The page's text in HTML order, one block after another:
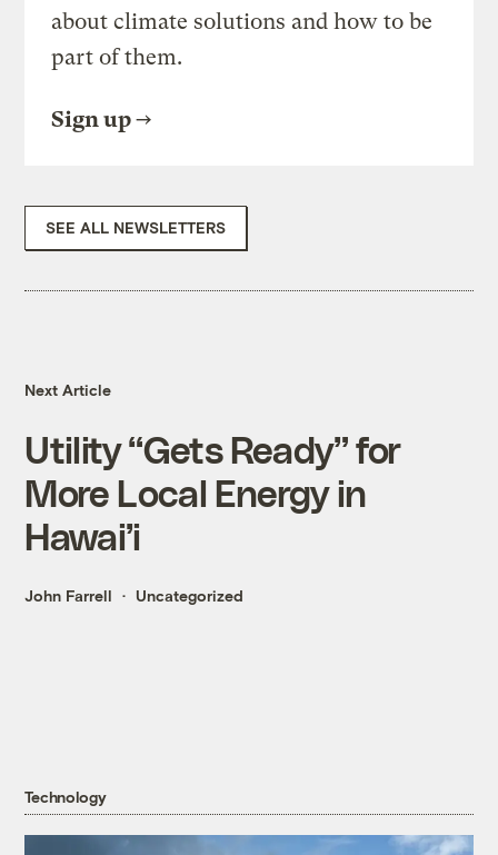
about climate solutions and how to be
part of them.
Sign up
SEE ALL NEWSLETTERS
Next Article
Utility “Gets Ready” for
More Local Energy in
Hawai’i
John Farrell Uncategorized
Technology